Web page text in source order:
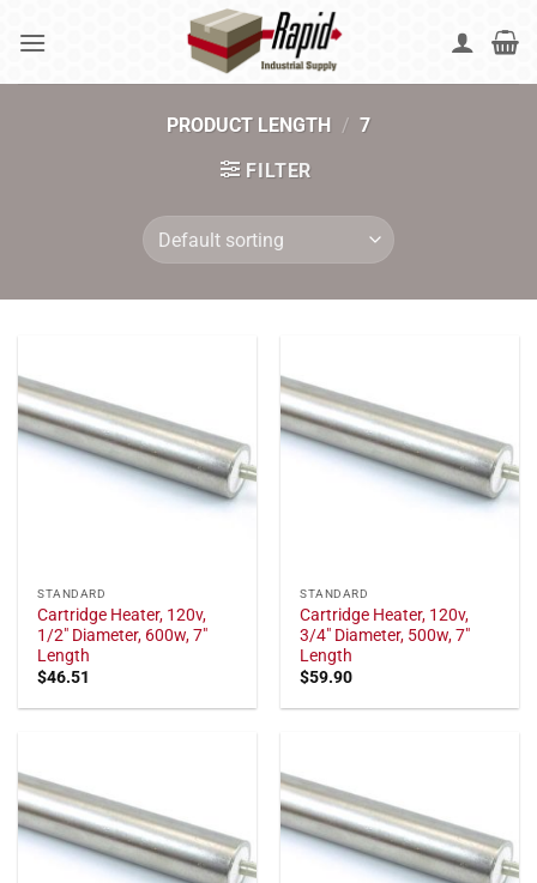
PRODUCT LENGTH / 7
FILTER
STANDARD
Cartridge Heater, 120v,
1/2" Diameter, 600w, 7"
Length
$46.51
STANDARD
Cartridge Heater, 120v,
3/4" Diameter, 500w, 7"
Length
$59.90